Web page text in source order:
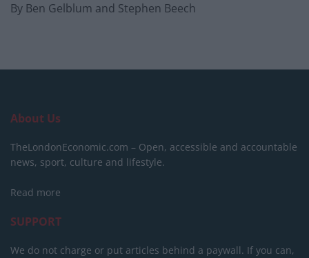
By Ben Gelblum and Stephen Beech
About Us
TheLondonEconomic.com – Open, accessible and accountable
news, sport, culture and lifestyle.
Read more
SUPPORT
We do not charge or put articles behind a paywall. If you can,